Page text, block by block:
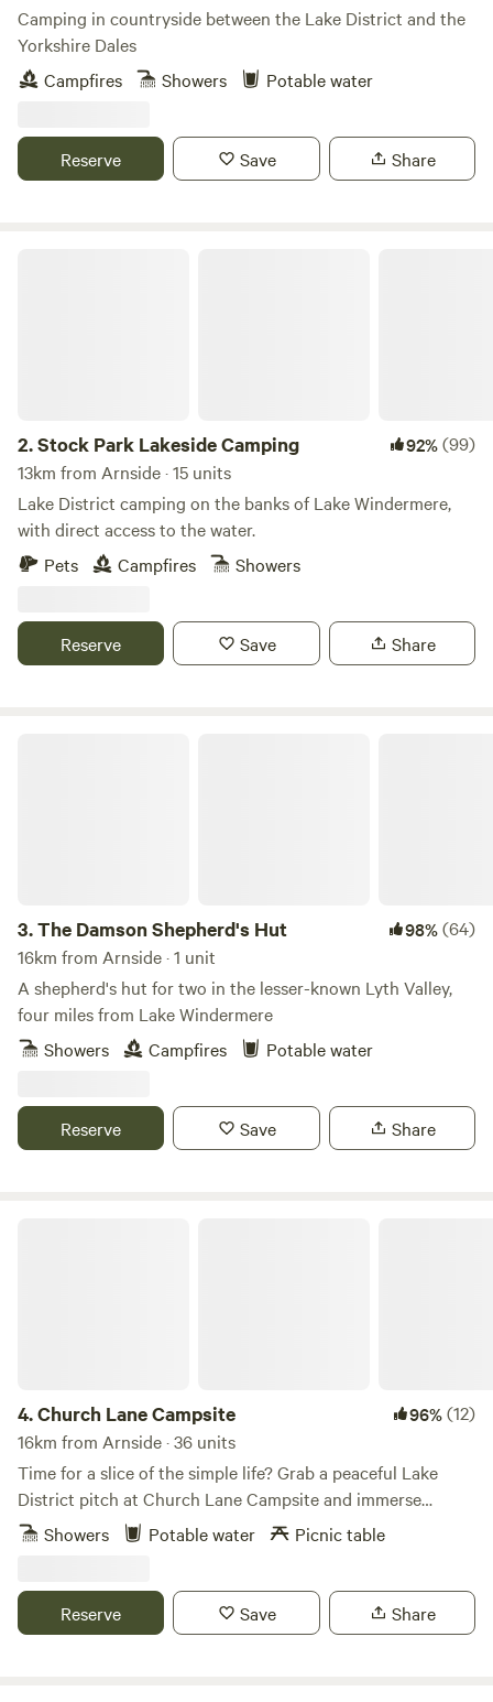
Camping in countryside between the Lake District and the
Yorkshire Dales
Campfires
Showers Potable water
Reserve Save Share
2.Stock Park Lakeside Camping 92%(99)
13km from Arnside · 15 units
Lake District camping on the banks of Lake Windermere,
with direct access to the water.
Pets
Campfires Showers
Reserve Save Share
3.The Damson Shepherd's Hut 98%(64)
16km from Arnside · 1 unit
A shepherd's hut for two in the lesser-known Lyth Valley,
four miles from Lake Windermere
Showers
Campfires Potable water
Reserve Save Share
4.Church Lane Campsite 96%(12)
16km from Arnside · 36 units
Time for a slice of the simple life? Grab a peaceful Lake
District pitch at Church Lane Campsite and immerse
yourselves in proper scenic countryside with few
but hasn’t gone overboard with other facilities, so you’ll
simply be left to set up your space and soak up the
Showers Potable water Picnic table
Reserve Save Share